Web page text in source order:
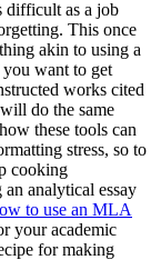
difficult as a job
This once
akin to using a
want to get
works cited
do the same
these tools can
stress, so to
cooking
analytical essay
to use an MLA
your academic
for making